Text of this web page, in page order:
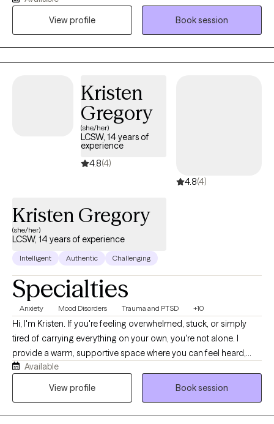
the most challenging times of theirs lives. I have an extensive
history in working with children, adolescence as well as young
adults. We live in a world that we are in constant "go mode".
Many of us feel as though we can't slow down long enough to
process our life. The constant chaos along with trauma that
Im here to help. I want to see you break through to reclaim your
View profile
Book session
Kristen
Gregory
(she/her)
LCSW, 14 years of
experience
4.8(4)
4.8(4)
Kristen Gregory
(she/her)
LCSW, 14 years of experience
Intelligent Authentic Challenging
Specialties
Anxiety Mood Disorders Trauma and PTSD +10
Hi, I'm Kristen. If you're feeling overwhelmed, stuck, or simply
tired of carrying everything on your own, you're not alone. I
provide a warm, supportive space where you can feel heard,
understood, and comfortable being yourself. With more than 10
years of experience, I work with children, teens, adults, and
Available
View profile
Book session